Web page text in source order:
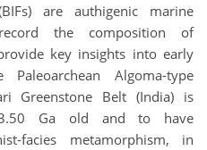
are authigenic marine
the composition of
key insights into early
Algoma-type
Greenstone Belt (India) is
Ga old and to have
facies metamorphism, in